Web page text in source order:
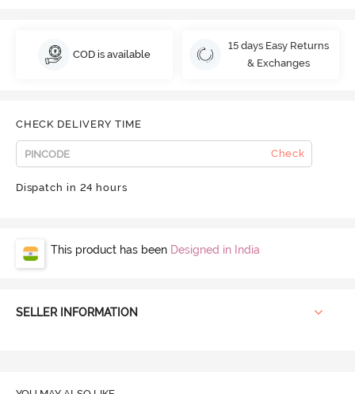
COD is available
15 days Easy Returns
& Exchanges
CHECK DELIVERY TIME
Check
Dispatch in 24 hours
This product has been Designed in India
SELLER INFORMATION